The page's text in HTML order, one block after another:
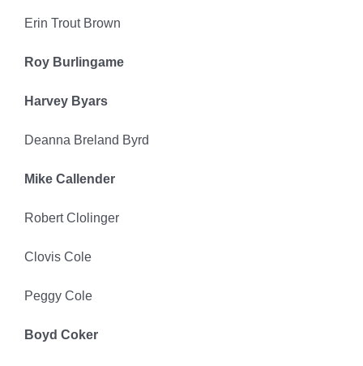
Erin Trout Brown
Roy Burlingame
Harvey Byars
Deanna Breland Byrd
Mike Callender
Robert Clolinger
Clovis Cole
Peggy Cole
Boyd Coker